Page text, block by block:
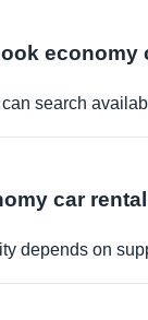
economy
search
car
depends on